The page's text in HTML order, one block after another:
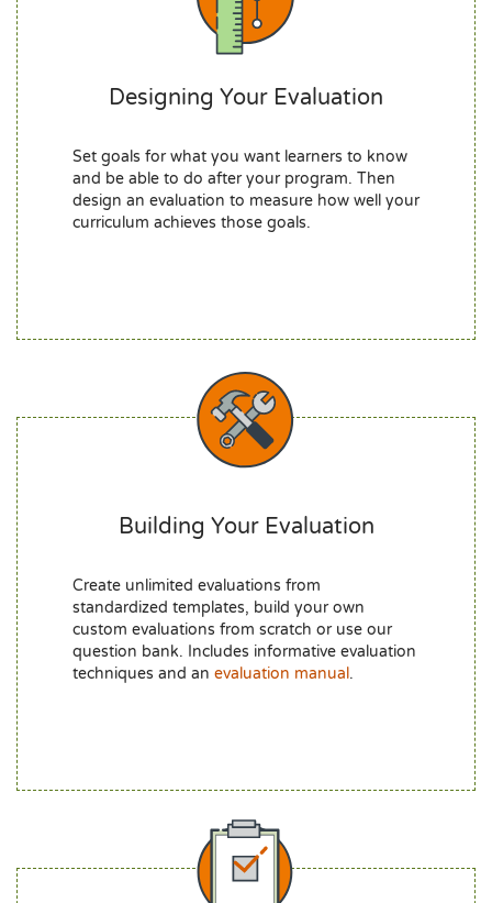
Designing Your Evaluation
Set goals for what you want learners to know
and be able to do after your program. Then
design an evaluation to measure how well your
curriculum achieves those goals.
Building Your Evaluation
Create unlimited evaluations from
standardized templates, build your own
custom evaluations from scratch or use our
question bank. Includes informative evaluation
techniques and an evaluation manual.